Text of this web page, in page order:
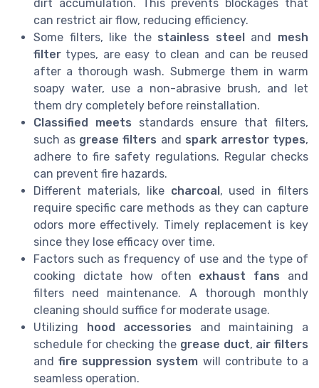
dirt accumulation. This prevents blockages that
can restrict air flow, reducing efficiency.
Some filters, like the stainless steeland mesh
filter types, are easy to clean and can be reused
after a thorough wash. Submerge them in warm
soapy water, use a non-abrasive brush, and let
them dry completely before reinstallation.
Classified meets standards ensure that filters,
such as grease filters and spark arrestor types,
adhere to fire safety regulations. Regular checks
can prevent fire hazards.
Different materials, like charcoal, used in filters
require specific care methods as they can capture
odors more effectively. Timely replacement is key
since they lose efficacy over time.
Factors such as frequency of use and the type of
cooking dictate how often exhaust fans and
filters need maintenance. A thorough monthly
cleaning should suffice for moderate usage.
Utilizing hood accessories and maintaining a
schedule for checking the grease duct, air filters
andfire suppression system will contribute to a
seamless operation.